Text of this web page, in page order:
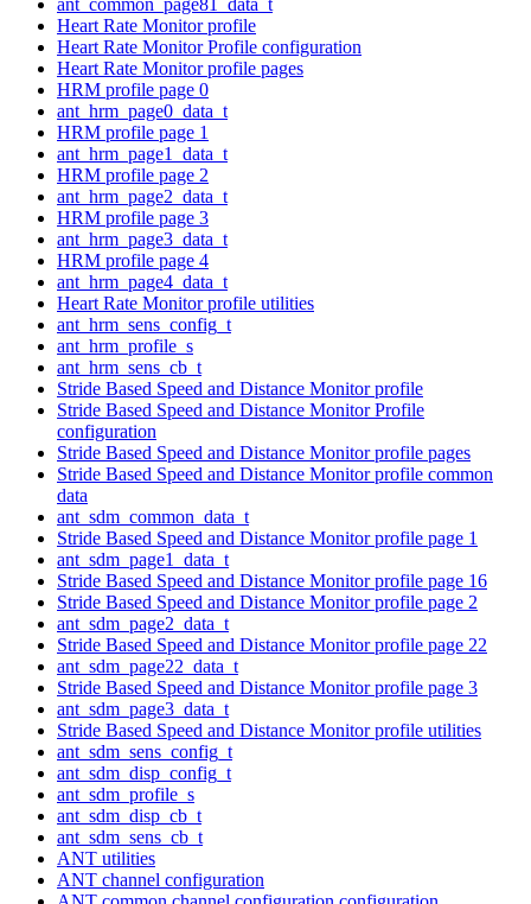
Heart Rate Monitor profile
Heart Rate Monitor Profile configuration
Heart Rate Monitor profile pages
HRM profile page 0
ant_hrm_page0_data_t
HRM profile page 1
ant_hrm_page1_data_t
HRM profile page 2
ant_hrm_page2_data_t
HRM profile page 3
ant_hrm_page3_data_t
HRM profile page 4
ant_hrm_page4_data_t
Heart Rate Monitor profile utilities
ant_hrm_sens_config_t
ant_hrm_profile_s
ant_hrm_sens_cb_t
Stride Based Speed and Distance Monitor profile
Stride Based Speed and Distance Monitor Profile
configuration
Stride Based Speed and Distance Monitor profile pages
Stride Based Speed and Distance Monitor profile common
data
ant_sdm_common_data_t
Stride Based Speed and Distance Monitor profile page 1
ant_sdm_page1_data_t
Stride Based Speed and Distance Monitor profile page 16
Stride Based Speed and Distance Monitor profile page 2
ant_sdm_page2_data_t
Stride Based Speed and Distance Monitor profile page 22
ant_sdm_page22_data_t
Stride Based Speed and Distance Monitor profile page 3
ant_sdm_page3_data_t
Stride Based Speed and Distance Monitor profile utilities
ant_sdm_sens_config_t
ant_sdm_disp_config_t
ant_sdm_profile_s
ant_sdm_disp_cb_t
ant_sdm_sens_cb_t
ANT utilities
ANT channel configuration